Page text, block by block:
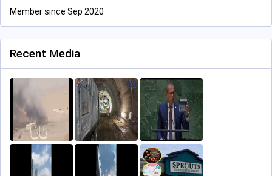
Member since Sep 2020
Recent Media